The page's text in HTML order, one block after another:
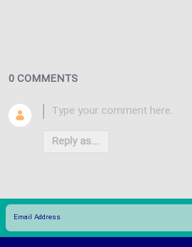
0 COMMENTS
Reply as...